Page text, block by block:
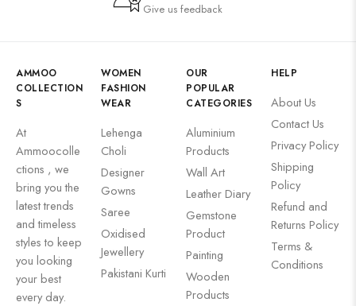
Give us feedback
AMMOO
COLLECTION
S
At
Ammoocolle
ctions , we
bring you the
latest trends
and timeless
styles to keep
you looking
your best
every day.
WOMEN
FASHION
WEAR
Lehenga
Choli
Designer
Gowns
Saree
Oxidised
Jewellery
Pakistani Kurti
OUR
POPULAR
CATEGORIES
Aluminium
Products
Wall Art
Leather Diary
Gemstone
Product
Painting
Wooden
Products
HELP
About Us
Contact Us
Privacy Policy
Shipping
Policy
Refund and
Returns Policy
Terms &
Conditions